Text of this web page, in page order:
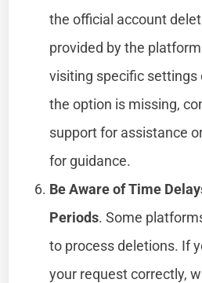
the official account
provided by the
visiting specific settings
the option is missing,
support for assistance
for guidance.
Be Aware of Time
Periods. Some
to process deletions. If
your request correctly,